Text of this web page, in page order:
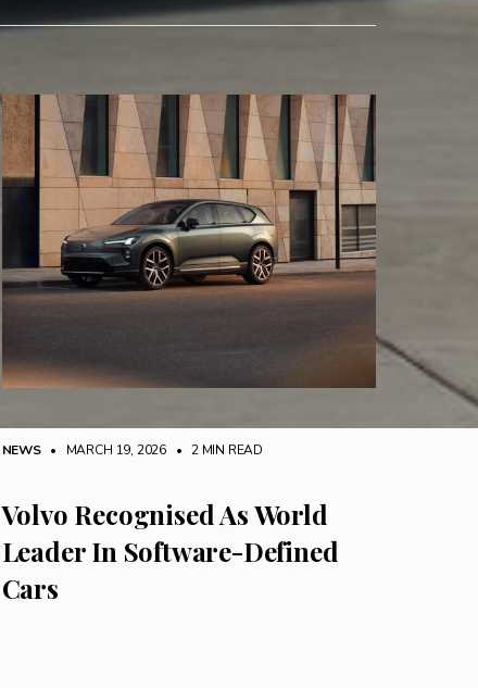
NEWS • MARCH 19, 2026 • 2 MIN READ
Volvo Recognised As World
Leader In Software-Defined
Cars